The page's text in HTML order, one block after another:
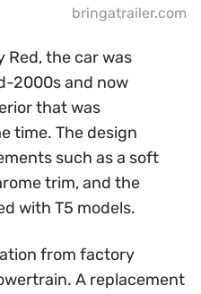
bringatrailer.com
Red, the car was
2000s and now
that was
time. The design
such as a soft
trim, and the
with T5 models.
from factory
A replacement